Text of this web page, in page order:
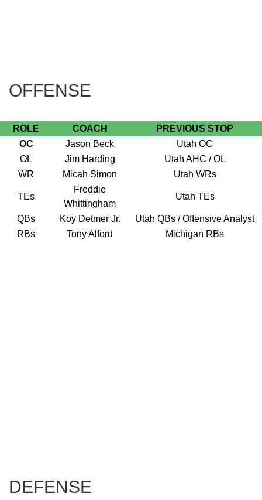
OFFENSE
ROLE COACH
PREVIOUS STOP
OC
Jason Beck
Utah OC
OL
Jim Harding
Utah AHC / OL
WR
Micah Simon Utah WRs
TEs
Freddie
Whittingham
Utah TEs
QBs Koy Detmer Jr.
Utah QBs / Offensive Analyst
RBs
Tony Alford Michigan RBs
DEFENSE